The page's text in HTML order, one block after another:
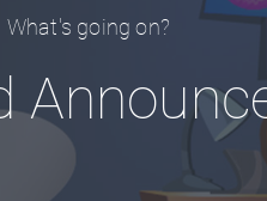
What's going on?